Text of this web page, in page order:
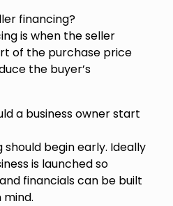
financing?
is when the seller
of the purchase price
the buyer’s
a business owner start
begin early. Ideally
is launched so
financials can be built